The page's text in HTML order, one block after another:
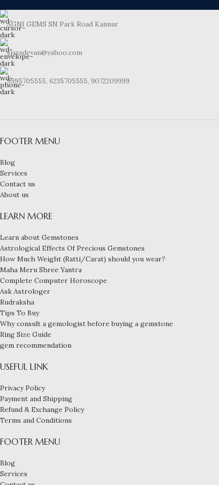
AGNI GEMS SN Park Road Kannur
sjayadevan@yahoo.com
9995705555, 6235705555, 9072209999
FOOTER MENU
Blog
Services
Contact us
About us
LEARN MORE
Learn about Gemstones
Astrological Effects Of Precious Gemstones
How Much Weight (Ratti/Carat) should you wear?
Maha Meru Shree Yantra
Complete Computer Horoscope
Ask Astrologer
Rudraksha
Tips To Buy
Why consult a gemologist before buying a gemstone
Ring Size Guide
gem recommendation
USEFUL LINK
Privacy Policy
Payment and Shipping
Refund & Exchange Policy
Terms and Conditions
FOOTER MENU
Blog
Services